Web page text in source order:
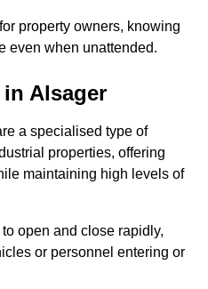
property owners, knowing
even when unattended.
Alsager
a specialised type of
properties, offering
maintaining high levels of
open and close rapidly,
or personnel entering or